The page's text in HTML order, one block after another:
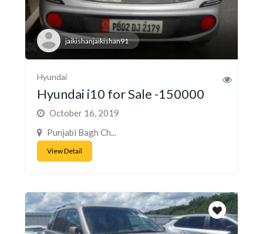
jaikishanjaikishan91
Hyundai
Hyundai i10 for Sale -150000
October 16, 2019
Punjabi Bagh Ch...
View Detail